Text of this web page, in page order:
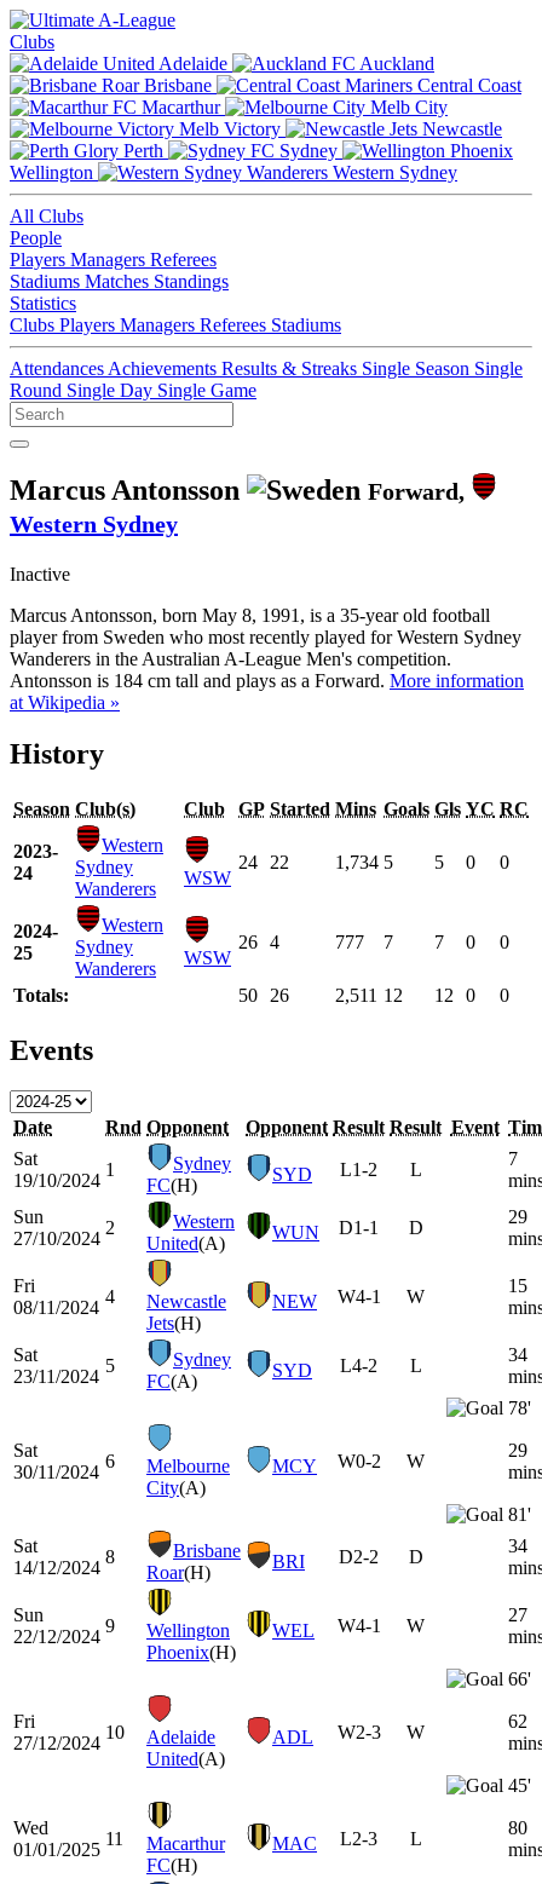
Clubs
Adelaide
Auckland
Brisbane
Central Coast
Macarthur
Melb City
Melb Victory
Newcastle
Perth
Sydney
Wellington
Western Sydney
All Clubs
People
Players Managers Referees
Stadiums Matches Standings
Statistics
Clubs Players Managers Referees Stadiums
Attendances Achievements Results & Streaks Single Season Single
Round Single Day Single Game
Marcus Antonsson
Forward,
Western Sydney
Inactive
Marcus Antonsson, born May 8, 1991, is a 35-year old football
player from Sweden who most recently played for Western Sydney
Wanderers in the Australian A-League Men's competition.
Antonsson is 184 cm tall and plays as a Forward. More information
at Wikipedia »
History
Season Club(s) Club GP Started Mins Goals Gls YC RC
2023-
24
Western
Sydney
Wanderers
WSW
24 22 1,734 5 5 0 0
2024-
25
Western
Sydney
Wanderers
WSW
26 4 777 7 7 0 0
Totals: 50 26 2,511 12 12 0 0
Events
Date Rnd Opponent Opponent Result Result Event
Sat
19/10/2024
1
Sydney
FC(H)
SYD L1-2 L
7
Sun
27/10/2024
2
Western
United(A)
WUN D1-1 D
29
Fri
08/11/2024
4
Newcastle
Jets(H)
NEW W4-1 W
15
Sat
23/11/2024
5
Sydney
FC(A)
SYD L4-2 L
34
78'
Sat
30/11/2024
6
Melbourne
City(A)
MCY W0-2 W
29
81'
Sat
14/12/2024
8
Brisbane
Roar(H)
BRI D2-2 D
34
Sun
22/12/2024
9
Wellington
Phoenix(H)
WEL W4-1 W
27
66'
Fri
27/12/2024
10
Adelaide
United(A)
ADL W2-3 W
62
45'
Wed
01/01/2025
11
Macarthur
FC(H)
MAC L2-3 L
80